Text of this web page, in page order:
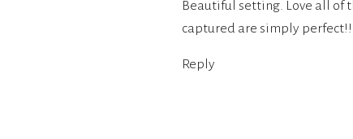
Beautiful setting. Love all of
captured are simply perfect!!
Reply